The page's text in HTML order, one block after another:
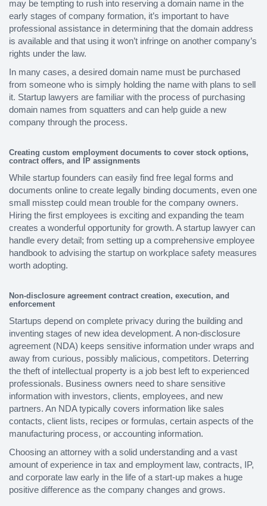
may be tempting to rush into reserving a domain name in the
early stages of company formation, it’s important to have
professional assistance in determining that the domain address
is available and that using it won’t infringe on another company’s
rights under the law.
In many cases, a desired domain name must be purchased
from someone who is simply holding the name with plans to sell
it. Startup lawyers are familiar with the process of purchasing
domain names from squatters and can help guide a new
company through the process.
Creating custom employment documents to cover stock options,
contract offers, and IP assignments
While startup founders can easily find free legal forms and
documents online to create legally binding documents, even one
small misstep could mean trouble for the company owners.
Hiring the first employees is exciting and expanding the team
creates a wonderful opportunity for growth. A startup lawyer can
handle every detail; from setting up a comprehensive employee
handbook to advising the startup on workplace safety measures
worth adopting.
Non-disclosure agreement contract creation, execution, and
enforcement
Startups depend on complete privacy during the building and
inventing stages of new idea development. A non-disclosure
agreement (NDA) keeps sensitive information under wraps and
away from curious, possibly malicious, competitors. Deterring
the theft of intellectual property is a job best left to experienced
professionals. Business owners need to share sensitive
information with investors, clients, employees, and new
partners. An NDA typically covers information like sales
contacts, client lists, recipes or formulas, certain aspects of the
manufacturing process, or accounting information.
Choosing an attorney with a solid understanding and a vast
amount of experience in tax and employment law, contracts, IP,
and corporate law early in the life of a start-up makes a huge
positive difference as the company changes and grows.